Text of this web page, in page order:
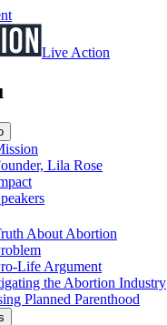
Live Action
Lila Rose
About Abortion
Life Argument
the Abortion Industry
Planned Parenthood